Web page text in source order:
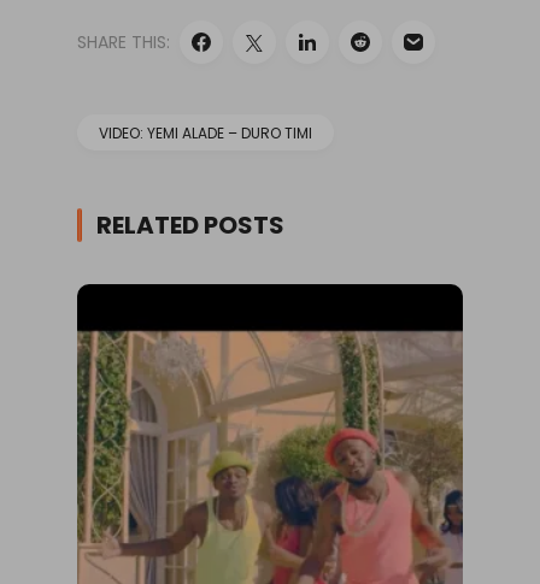
SHARE THIS:
VIDEO: YEMI ALADE – DURO TIMI
RELATED POSTS